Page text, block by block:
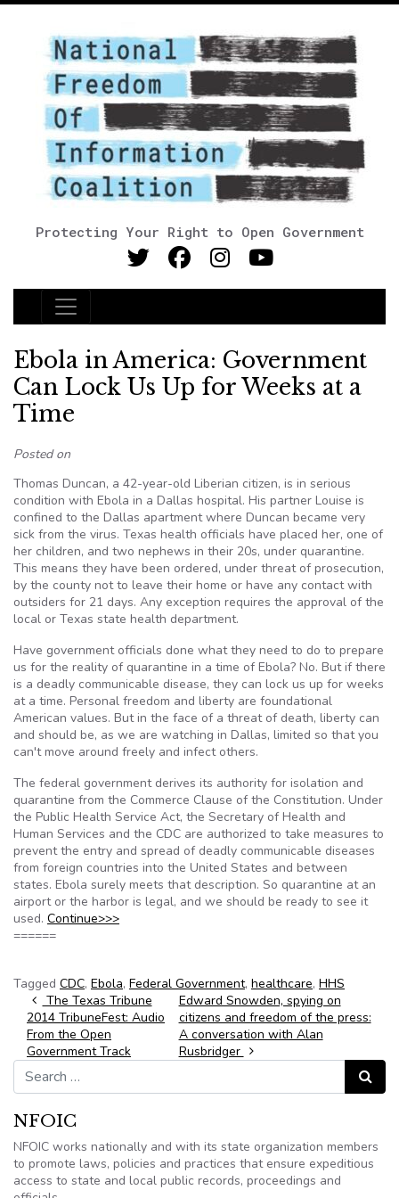
Protecting Your Right to Open Government
Main Navigation
Ebola in America: Government
Can Lock Us Up for Weeks at a
Time
Posted on
Thomas Duncan, a 42-year-old Liberian citizen, is in serious
condition with Ebola in a Dallas hospital. His partner Louise is
confined to the Dallas apartment where Duncan became very
sick from the virus. Texas health officials have placed her, one of
her children, and two nephews in their 20s, under quarantine.
This means they have been ordered, under threat of prosecution,
by the county not to leave their home or have any contact with
outsiders for 21 days. Any exception requires the approval of the
local or Texas state health department.
Have government officials done what they need to do to prepare
us for the reality of quarantine in a time of Ebola? No. But if there
is a deadly communicable disease, they can lock us up for weeks
at a time. Personal freedom and liberty are foundational
American values. But in the face of a threat of death, liberty can
and should be, as we are watching in Dallas, limited so that you
can't move around freely and infect others.
The federal government derives its authority for isolation and
quarantine from the Commerce Clause of the Constitution. Under
the Public Health Service Act, the Secretary of Health and
Human Services and the CDC are authorized to take measures to
prevent the entry and spread of deadly communicable diseases
from foreign countries into the United States and between
states. Ebola surely meets that description. So quarantine at an
airport or the harbor is legal, and we should be ready to see it
used. Continue>>>
======
Tagged CDC, Ebola, Federal Government, healthcare, HHS
Post navigation
The Texas Tribune
2014 TribuneFest: Audio
From the Open
Government Track
Edward Snowden, spying on
citizens and freedom of the press:
A conversation with Alan
Rusbridger
Search for:
Search
NFOIC
NFOIC works nationally and with its state organization members
to promote laws, policies and practices that ensure expeditious
access to state and local public records, proceedings and